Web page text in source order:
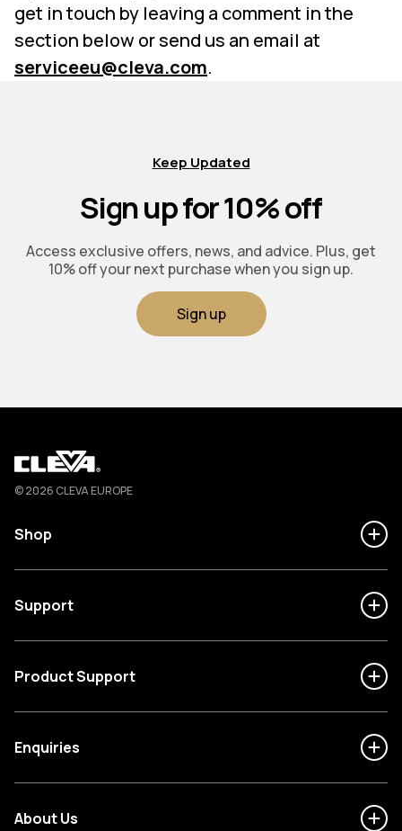
get in touch by leaving a comment in the
section below or send us an email at
serviceeu@cleva.com.
Keep Updated
Sign up for 10% off
Access exclusive offers, news, and advice. Plus, get
10% off your next purchase when you sign up.
Sign up
Cleva
© 2026 CLEVA EUROPE
Shop
Support
Product Support
Enquiries
About Us